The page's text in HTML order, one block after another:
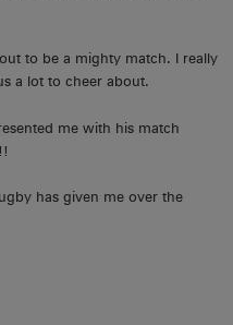
to be a mighty match. I really
a lot to cheer about.
me with his match
has given me over the